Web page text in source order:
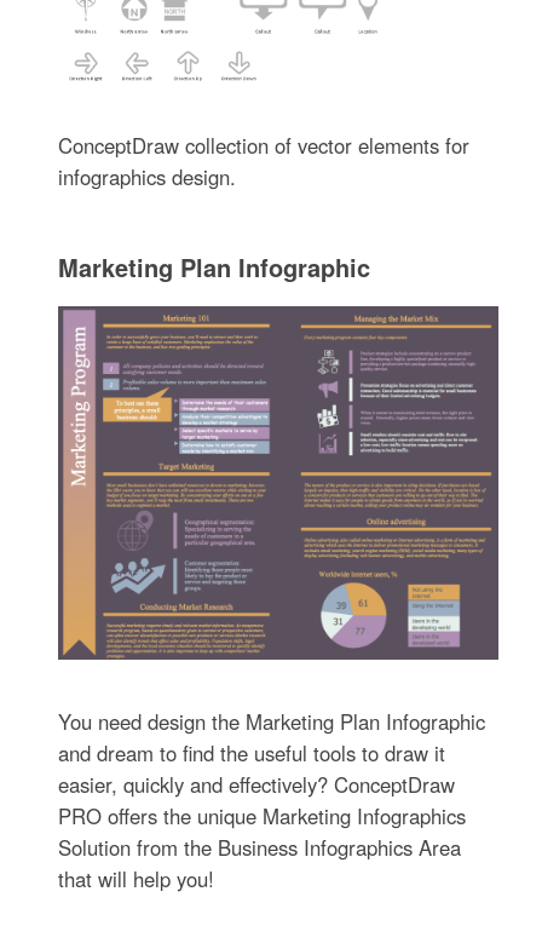
ConceptDraw collection of vector elements for
infographics design.
Marketing Plan Infographic
You need design the Marketing Plan Infographic
and dream to find the useful tools to draw it
easier, quickly and effectively? ConceptDraw
PRO offers the unique Marketing Infographics
Solution from the Business Infographics Area
that will help you!